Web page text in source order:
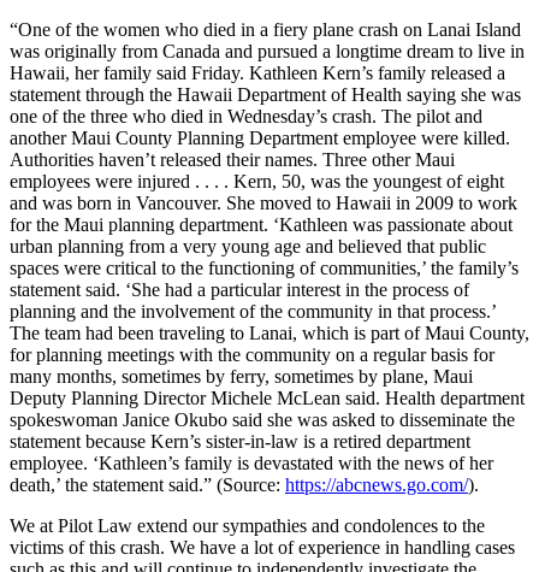
“One of the women who died in a fiery plane crash on Lanai Island
was originally from Canada and pursued a longtime dream to live in
Hawaii, her family said Friday. Kathleen Kern’s family released a
statement through the Hawaii Department of Health saying she was
one of the three who died in Wednesday’s crash. The pilot and
another Maui County Planning Department employee were killed.
Authorities haven’t released their names. Three other Maui
employees were injured . . . . Kern, 50, was the youngest of eight
and was born in Vancouver. She moved to Hawaii in 2009 to work
for the Maui planning department. ‘Kathleen was passionate about
urban planning from a very young age and believed that public
spaces were critical to the functioning of communities,’ the family’s
statement said. ‘She had a particular interest in the process of
planning and the involvement of the community in that process.’
The team had been traveling to Lanai, which is part of Maui County,
for planning meetings with the community on a regular basis for
many months, sometimes by ferry, sometimes by plane, Maui
Deputy Planning Director Michele McLean said. Health department
spokeswoman Janice Okubo said she was asked to disseminate the
statement because Kern’s sister-in-law is a retired department
employee. ‘Kathleen’s family is devastated with the news of her
death,’ the statement said.” (Source: https://abcnews.go.com/).
We at Pilot Law extend our sympathies and condolences to the
victims of this crash. We have a lot of experience in handling cases